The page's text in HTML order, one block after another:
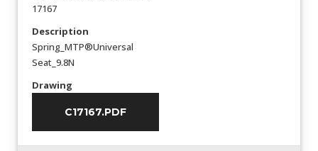
17167
Description
Spring_MTP®Universal
Seat_9.8N
Drawing
C17167.PDF